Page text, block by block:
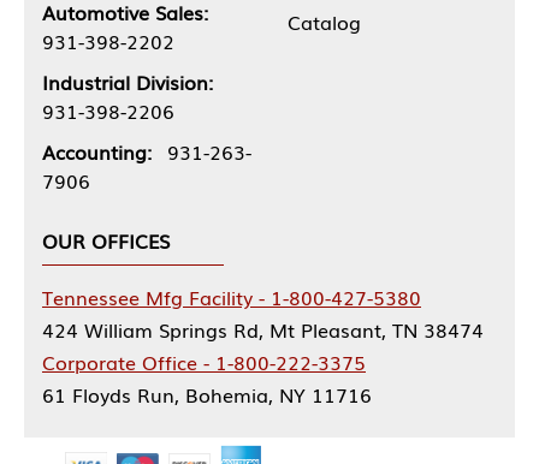
Automotive Sales:
931-398-2202
Industrial Division:
931-398-2206
Accounting: 931-263-
7906
Catalog
OUR OFFICES
Tennessee Mfg Facility - 1-800-427-5380
424 William Springs Rd, Mt Pleasant, TN 38474
Corporate Office - 1-800-222-3375
61 Floyds Run, Bohemia, NY 11716